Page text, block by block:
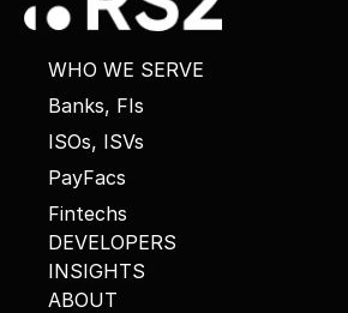
WHO WE SERVE
Banks, FIs
ISOs, ISVs
PayFacs
Fintechs
DEVELOPERS
INSIGHTS
ABOUT